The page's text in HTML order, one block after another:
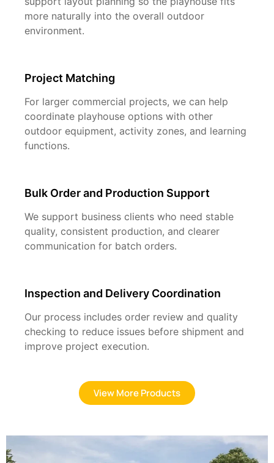
more naturally into the overall outdoor
environment.
Project Matching
For larger commercial projects, we can help
coordinate playhouse options with other
outdoor equipment, activity zones, and learning
functions.
Bulk Order and Production Support
We support business clients who need stable
quality, consistent production, and clearer
communication for batch orders.
Inspection and Delivery Coordination
Our process includes order review and quality
checking to reduce issues before shipment and
improve project execution.
View More Products